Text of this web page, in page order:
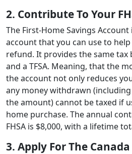
2. Contribute To Your
The First-Home Savings
account that you can use to
refund. It provides the same tax
and a TFSA. Meaning, that the
the account not only reduces
any money withdrawn
the amount) cannot be taxed if
home purchase. The annual
FHSA is $8,000, with a lifetime
3. Apply For The